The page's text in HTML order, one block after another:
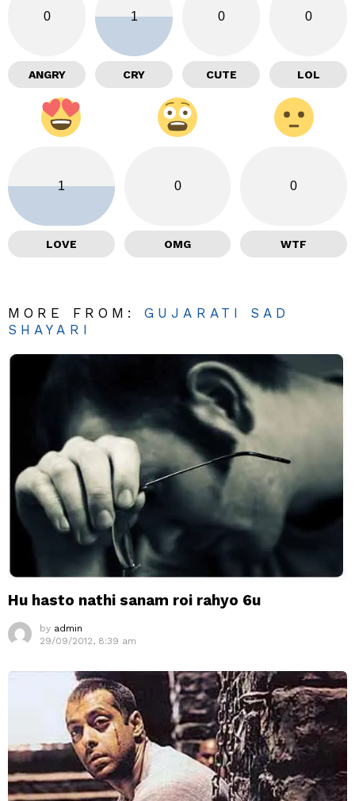
0
ANGRY
1
CRY
0
CUTE
0
LOL
1
LOVE
0
OMG
0
WTF
MORE FROM:GUJARATI SAD
SHAYARI
Hu hasto nathi sanam roi rahyo 6u
by admin
29/09/2012, 8:39 am